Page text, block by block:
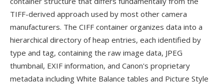
TIFF-derived approach used by most other camera
manufacturers. The CIFF container organizes data into a
hierarchical directory of heap entries, each identified by
type and tag, containing the raw image data, JPEG
thumbnail, EXIF information, and Canon's proprietary
metadata including White Balance tables and Picture Style